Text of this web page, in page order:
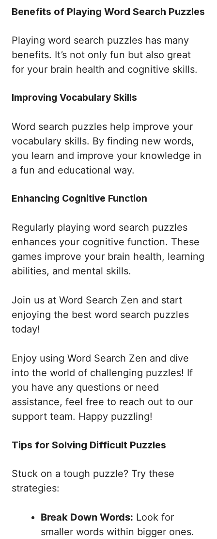
Benefits of Playing Word Search Puzzles
Playing word search puzzles has many
benefits. It’s not only fun but also great
for your brain health and cognitive skills.
Improving Vocabulary Skills
Word search puzzles help improve your
vocabulary skills. By finding new words,
you learn and improve your knowledge in
a fun and educational way.
Enhancing Cognitive Function
Regularly playing word search puzzles
enhances your cognitive function. These
games improve your brain health, learning
abilities, and mental skills.
Join us at Word Search Zen and start
enjoying the best word search puzzles
today!
Enjoy using Word Search Zen and dive
into the world of challenging puzzles! If
you have any questions or need
assistance, feel free to reach out to our
support team. Happy puzzling!
Tips for Solving Difficult Puzzles
Stuck on a tough puzzle? Try these
strategies:
Break Down Words: Look for
smaller words within bigger ones.